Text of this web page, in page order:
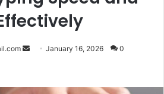
SendJanuary 16, 2026 0